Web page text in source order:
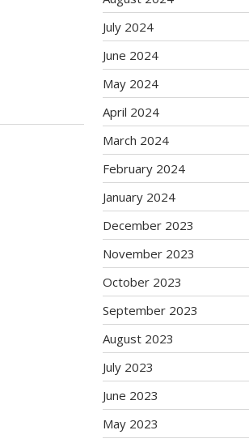
July 2024
June 2024
May 2024
April 2024
March 2024
February 2024
January 2024
December 2023
November 2023
October 2023
September 2023
August 2023
July 2023
June 2023
May 2023